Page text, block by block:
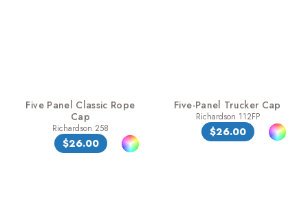
Five Panel Classic Rope
Cap
Richardson 258
$26.00
Five-Panel Trucker Cap
Richardson 112FP
$26.00